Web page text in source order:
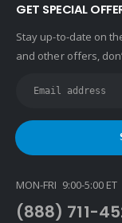
Keller Williams
Keller Williams WNY
Latter & Blum
Link Real Estate
Long & Foster
Prestige Realty
GET SPECIAL
Stay up-to-date on
and other offers,
MON-FRI 9:00-5:00 ET
(888) 711-